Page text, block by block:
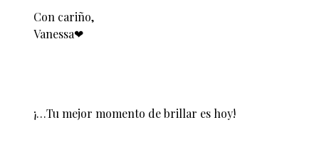
Con cariño,
Vanessa❤︎
¡…Tu mejor momento de brillar es hoy!